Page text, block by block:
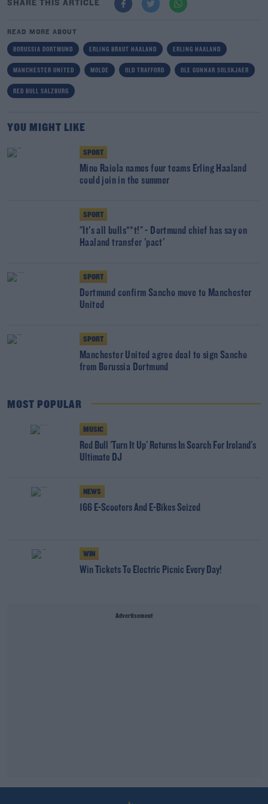
SHARE THIS ARTICLE
READ MORE ABOUT
BORUSSIA DORTMUND ERLING BRAUT HAALAND ERLING HAALAND
MANCHESTER UNITED MOLDE OLD TRAFFORD OLE GUNNAR SOLSKJAER
RED BULL SALZBURG
YOU MIGHT LIKE
SPORT
Mino Raiola names four teams Erling Haaland
could join in the summer
SPORT
"It's all bulls**t!" - Dortmund chief has say on
Haaland transfer 'pact'
SPORT
Dortmund confirm Sancho move to Manchester
United
SPORT
Manchester United agree deal to sign Sancho
from Borussia Dortmund
MOST POPULAR
MUSIC
Red Bull 'Turn It Up' Returns In Search For Ireland's
Ultimate DJ
NEWS
166 E-Scooters And E-Bikes Seized
WIN
Win Tickets To Electric Picnic Every Day!
Advertisement